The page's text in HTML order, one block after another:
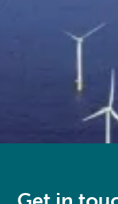
specific
maintaining
and execution